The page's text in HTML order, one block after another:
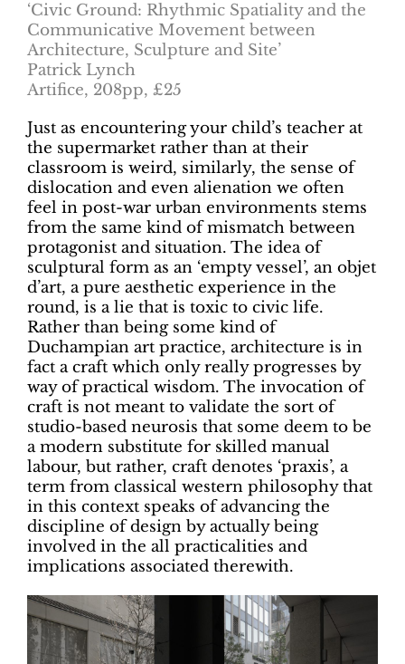
‘Civic Ground: Rhythmic Spatiality and the
Communicative Movement between
Architecture, Sculpture and Site’
Patrick Lynch
Artifice, 208pp, £25
Just as encountering your child’s teacher at
the supermarket rather than at their
classroom is weird, similarly, the sense of
dislocation and even alienation we often
feel in post-war urban environments stems
from the same kind of mismatch between
protagonist and situation. The idea of
sculptural form as an ‘empty vessel’, an objet
d’art, a pure aesthetic experience in the
round, is a lie that is toxic to civic life.
Rather than being some kind of
Duchampian art practice, architecture is in
fact a craft which only really progresses by
way of practical wisdom. The invocation of
craft is not meant to validate the sort of
studio-based neurosis that some deem to be
a modern substitute for skilled manual
labour, but rather, craft denotes ‘praxis’, a
term from classical western philosophy that
in this context speaks of advancing the
discipline of design by actually being
involved in the all practicalities and
implications associated therewith.